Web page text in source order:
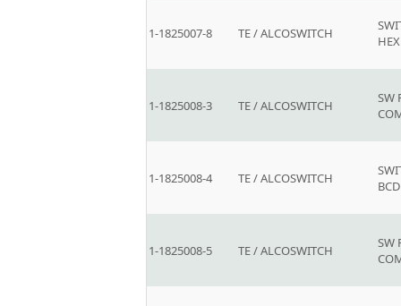
1-1825007-8 TE / ALCOSWITCH
1-1825008-3 TE / ALCOSWITCH
SW
1-1825008-4 TE / ALCOSWITCH
1-1825008-5 TE / ALCOSWITCH
SW